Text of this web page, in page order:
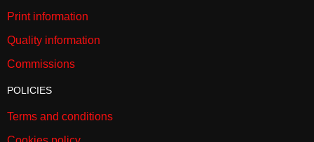
Print information
Quality information
Commissions
POLICIES
Terms and conditions